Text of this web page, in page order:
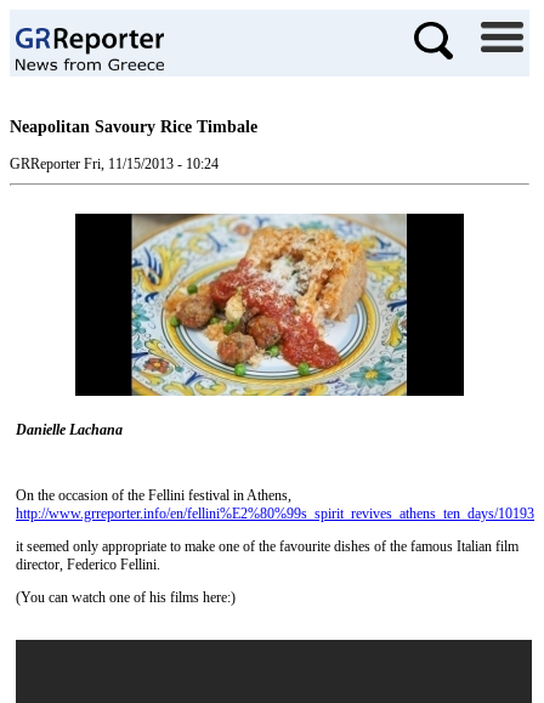
Neapolitan Savoury Rice Timbale
GRReporter Fri, 11/15/2013 - 10:24
Danielle Lachana
On the occasion of the Fellini festival in Athens,
http://www.grreporter.info/en/fellini%E2%80%99s_spirit_revives_athens_ten_days/10193
it seemed only appropriate to make one of the favourite dishes of the famous Italian film
director, Federico Fellini.
(You can watch one of his films here:)